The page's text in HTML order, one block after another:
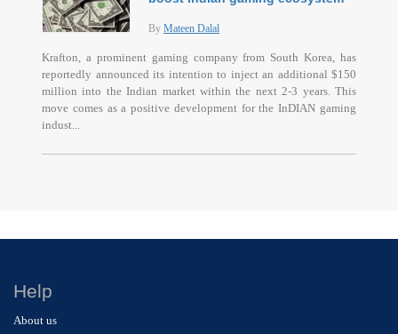
By Mateen Dalal
Krafton, a prominent gaming company from South Korea, has
reportedly announced its intention to inject an additional $150
million into the Indian market within the next 2-3 years. This
move comes as a positive development for the InDIAN gaming
indust...
Help
About us